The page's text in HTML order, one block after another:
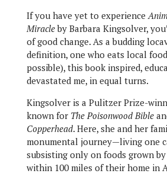
If you have yet to experience
Miracleby Barbara Kingsolver,
of good change. As a budding
definition, one who eats local
possible), this book inspired,
devastated me, in equal turns.
Kingsolver is a Pulitzer Prize-
known for The Poisonwood Bible
Copperhead. Here, she and her
monumental journey—living one
subsisting only on foods grown
within 100 miles of their home in